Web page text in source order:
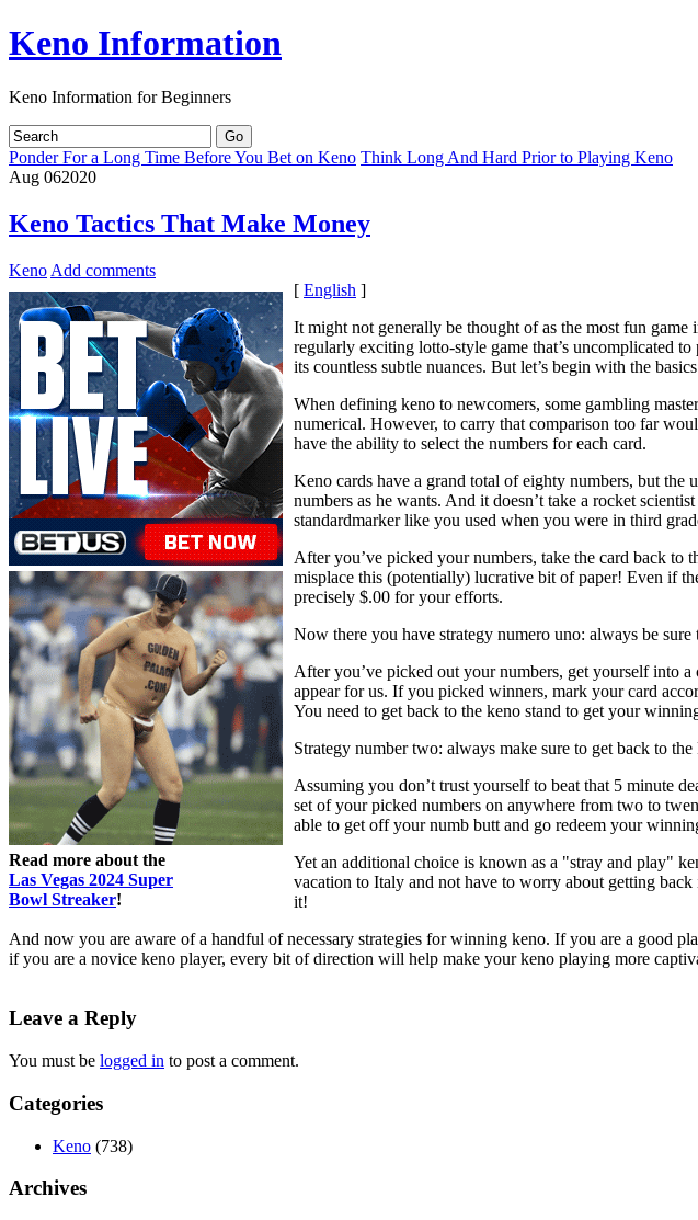
Keno Information
Keno Information for Beginners
Ponder For a Long Time Before You Bet on Keno Think Long And Hard Prior to Playing Keno
Aug 062020
Keno Tactics That Make Money
Keno Add comments
Read more about the
Las Vegas 2024 Super
Bowl Streaker!
[ English ]
It might not generally be thought of as the most fun
regularly exciting lotto-style game that’s uncomplicated
its countless subtle nuances. But let’s begin with the
When defining keno to newcomers, some gambling
numerical. However, to carry that comparison too far
have the ability to select the numbers for each card.
Keno cards have a grand total of eighty numbers, but the
numbers as he wants. And it doesn’t take a rocket
standardmarker like you used when you were in third
After you’ve picked your numbers, take the card back to
misplace this (potentially) lucrative bit of paper! Even if
precisely $.00 for your efforts.
Now there you have strategy numero uno: always be
After you’ve picked out your numbers, get yourself into
appear for us. If you picked winners, mark your card
You need to get back to the keno stand to get your
Strategy number two: always make sure to get back to
Assuming you don’t trust yourself to beat that 5 minute
set of your picked numbers on anywhere from two to
able to get off your numb butt and go redeem your
Yet an additional choice is known as a "stray and play"
vacation to Italy and not have to worry about getting
it!
And now you are aware of a handful of necessary strategies for winning keno. If you are a good
if you are a novice keno player, every bit of direction will help make your keno playing more
Leave a Reply
You must be logged in to post a comment.
Categories
Keno (738)
Archives